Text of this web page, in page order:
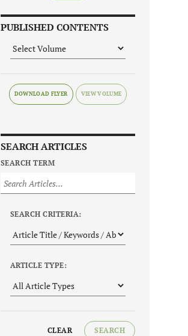
PUBLISHED CONTENTS
DOWNLOAD FLYER
SEARCH ARTICLES
SEARCH TERM
SEARCH CRITERIA:
ARTICLE TYPE:
CLEAR SEARCH